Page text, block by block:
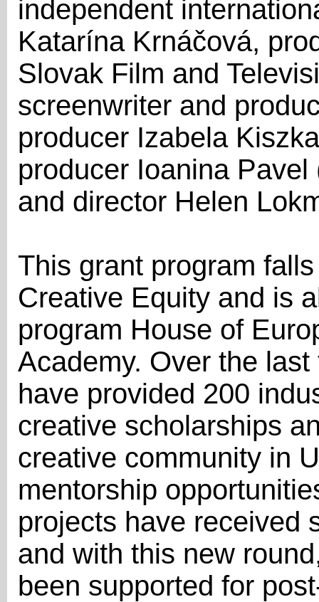
independent
Katarína Krnáčová,
Slovak Film and
screenwriter and
producer Izabela
producer Ioanina
and director Helen
This grant program
Creative Equity and is
program House of
Academy. Over the
have provided 200
creative scholarships
creative community in
mentorship
projects have received
and with this new
been supported for